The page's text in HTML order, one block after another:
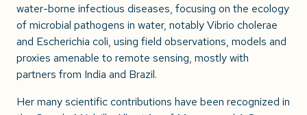
water-borne infectious diseases, focusing on the ecology
of microbial pathogens in water, notably Vibrio cholerae
and Escherichia coli, using field observations, models and
proxies amenable to remote sensing, mostly with
partners from India and Brazil.
Her many scientific contributions have been recognized in